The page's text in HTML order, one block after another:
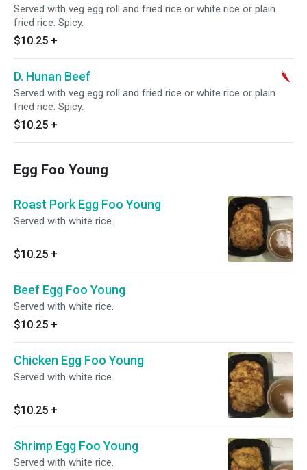
Served with veg egg roll and fried rice or white rice or plain
fried rice. Spicy.
$10.25 +
D. Hunan Beef
Served with veg egg roll and fried rice or white rice or plain
fried rice. Spicy.
$10.25 +
Egg Foo Young
Roast Pork Egg Foo Young
Served with white rice.
$10.25 +
Beef Egg Foo Young
Served with white rice.
$10.25 +
Chicken Egg Foo Young
Served with white rice.
$10.25 +
Shrimp Egg Foo Young
Served with white rice.